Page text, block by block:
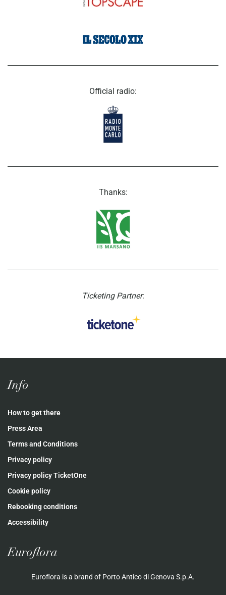
Official radio:
Thanks:
Ticketing Partner:
Info
How to get there
Press Area
Terms and Conditions
Privacy policy
Privacy policy TicketOne
Cookie policy
Rebooking conditions
Accessibility
Euroflora
Euroflora is a brand of Porto Antico di Genova S.p.A.